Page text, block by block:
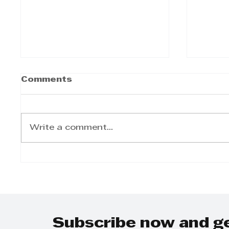
Cox Yeats Commercial
Expropriation Bill
on
Comments
Write a comment...
Subscribe now and